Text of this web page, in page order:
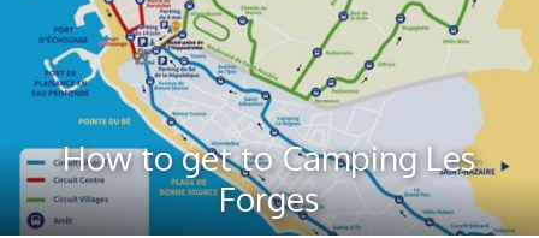
How to get to Camping Les
Forges